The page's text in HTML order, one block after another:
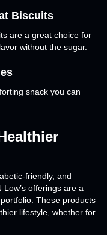
Biscuits
are a great choice for
without the sugar.
snack you can
friendly, and
offerings are a
These products
lifestyle, whether for